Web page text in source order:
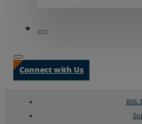
Connect with Us